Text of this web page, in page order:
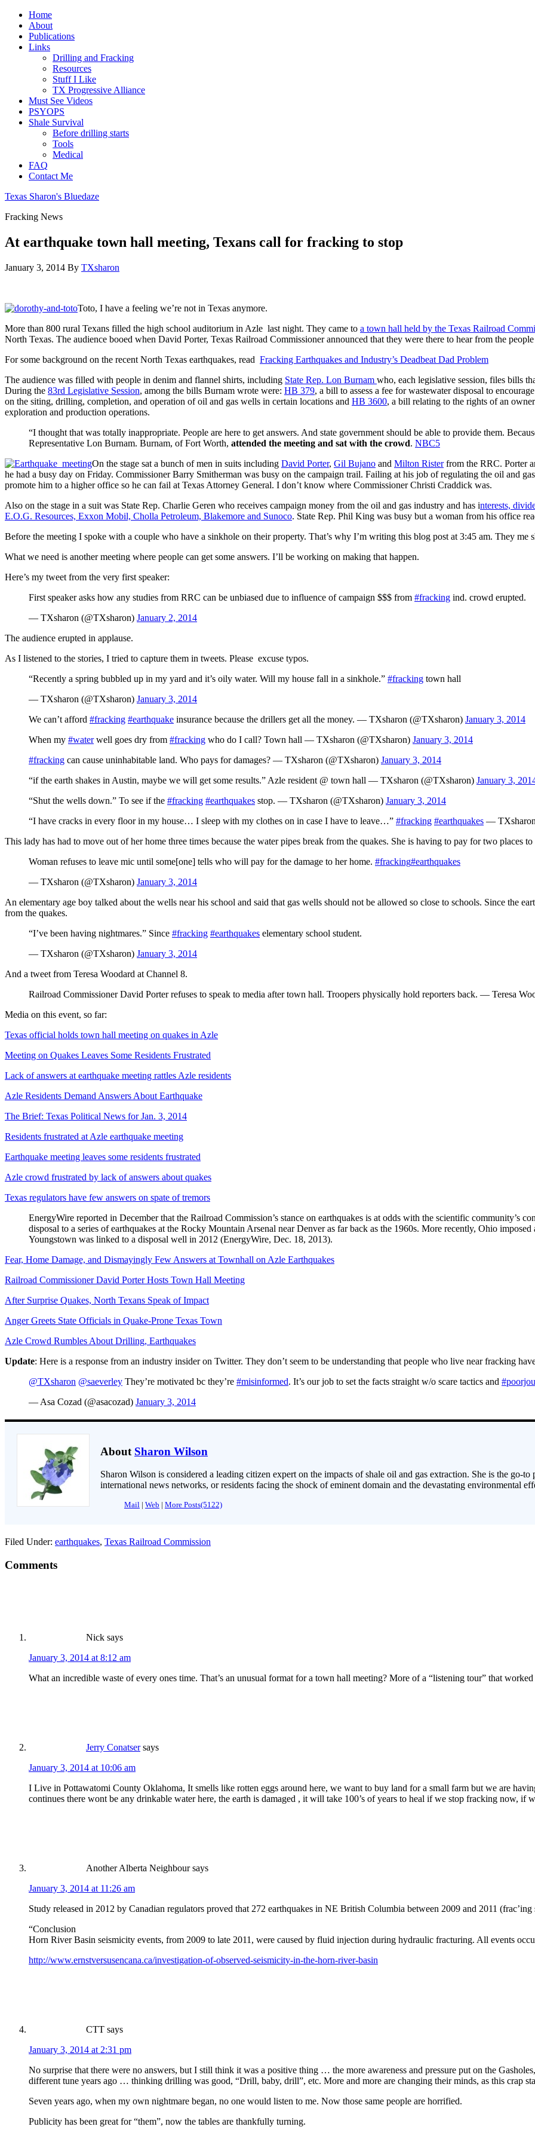
Home
About
Publications
Links
Drilling and Fracking
Resources
Stuff I Like
TX Progressive Alliance
Must See Videos
PSYOPS
Shale Survival
Before drilling starts
Tools
Medical
FAQ
Contact Me
Texas Sharon's Bluedaze
Fracking News
At earthquake town hall meeting, Texans call for fracking to stop
January 3, 2014 By TXsharon
Toto, I have a feeling we’re not in Texas anymore.
More than 800 rural Texans filled the high school auditorium in Azle last night. They came to a town hall held by the Texas Railroad
North Texas. The audience booed when David Porter, Texas Railroad Commissioner announced that they were there to hear from the
For some background on the recent North Texas earthquakes, read Fracking Earthquakes and Industry’s Deadbeat Dad Problem
The audience was filled with people in denim and flannel shirts, including State Rep. Lon Burnam who, each legislative session, files bills
During the 83rd Legislative Session, among the bills Burnam wrote were: HB 379, a bill to assess a fee for wastewater disposal to
on the siting, drilling, completion, and operation of oil and gas wells in certain locations and HB 3600, a bill relating to the rights of an
exploration and production operations.
“I thought that was totally inappropriate. People are here to get answers. And state government should be able to provide them.
Representative Lon Burnam. Burnam, of Fort Worth, attended the meeting and sat with the crowd. NBC5
On the stage sat a bunch of men in suits including David Porter, Gil Bujano and Milton Risterfrom the RRC. Porter
he had a busy day on Friday. Commissioner Barry Smitherman was busy on the campaign trail. Failing at his job of regulating the oil and
promote him to a higher office so he can fail at Texas Attorney General. I don’t know where Commissioner Christi Craddick was.
Also on the stage in a suit was State Rep. Charlie Geren who receives campaign money from the oil and gas industry and has interests,
E.O.G. Resources, Exxon Mobil, Cholla Petroleum, Blakemore and Sunoco. State Rep. Phil King was busy but a woman from his office
Before the meeting I spoke with a couple who have a sinkhole on their property. That’s why I’m writing this blog post at 3:45 am. They me
What we need is another meeting where people can get some answers. I’ll be working on making that happen.
Here’s my tweet from the very first speaker:
First speaker asks how any studies from RRC can be unbiased due to influence of campaign $$$ from #fracking ind. crowd erupted.
— TXsharon (@TXsharon) January 2, 2014
The audience erupted in applause.
As I listened to the stories, I tried to capture them in tweets. Please excuse typos.
“Recently a spring bubbled up in my yard and it’s oily water. Will my house fall in a sinkhole.” #fracking town hall
— TXsharon (@TXsharon) January 3, 2014
We can’t afford #fracking #earthquake insurance because the drillers get all the money. — TXsharon (@TXsharon) January 3, 2014
When my #waterwell goes dry from #fracking who do I call? Town hall — TXsharon (@TXsharon) January 3, 2014
#fracking can cause uninhabitable land. Who pays for damages? — TXsharon (@TXsharon) January 3, 2014
“if the earth shakes in Austin, maybe we will get some results.” Azle resident @ town hall — TXsharon (@TXsharon) January 3,
“Shut the wells down.” To see if the #fracking #earthquakes stop. — TXsharon (@TXsharon) January 3, 2014
“I have cracks in every floor in my house… I sleep with my clothes on in case I have to leave…” #fracking #earthquakes —
This lady has had to move out of her home three times because the water pipes break from the quakes. She is having to pay for two places
Woman refuses to leave mic until some[one] tells who will pay for the damage to her home. #fracking#earthquakes
— TXsharon (@TXsharon) January 3, 2014
An elementary age boy talked about the wells near his school and said that gas wells should not be allowed so close to schools. Since the
from the quakes.
“I’ve been having nightmares.” Since #fracking #earthquakes elementary school student.
— TXsharon (@TXsharon) January 3, 2014
And a tweet from Teresa Woodard at Channel 8.
Railroad Commissioner David Porter refuses to speak to media after town hall. Troopers physically hold reporters back. — Teresa
Media on this event, so far:
Texas official holds town hall meeting on quakes in Azle
Meeting on Quakes Leaves Some Residents Frustrated
Lack of answers at earthquake meeting rattles Azle residents
Azle Residents Demand Answers About Earthquake
The Brief: Texas Political News for Jan. 3, 2014
Residents frustrated at Azle earthquake meeting
Earthquake meeting leaves some residents frustrated
Azle crowd frustrated by lack of answers about quakes
Texas regulators have few answers on spate of tremors
EnergyWire reported in December that the Railroad Commission’s stance on earthquakes is at odds with the scientific community’s
disposal to a series of earthquakes at the Rocky Mountain Arsenal near Denver as far back as the 1960s. More recently, Ohio
Youngstown was linked to a disposal well in 2012 (EnergyWire, Dec. 18, 2013).
Fear, Home Damage, and Dismayingly Few Answers at Townhall on Azle Earthquakes
Railroad Commissioner David Porter Hosts Town Hall Meeting
After Surprise Quakes, North Texans Speak of Impact
Anger Greets State Officials in Quake-Prone Texas Town
Azle Crowd Rumbles About Drilling, Earthquakes
Update: Here is a response from an industry insider on Twitter. They don’t seem to be understanding that people who live near fracking
@TXsharon @saeverley They’re motivated bc they’re #misinformed. It’s our job to set the facts straight w/o scare tactics and
— Asa Cozad (@asacozad) January 3, 2014
About Sharon Wilson
Sharon Wilson is considered a leading citizen expert on the impacts of shale oil and gas extraction. She is the go-
international news networks, or residents facing the shock of eminent domain and the devastating environmental
Mail | Web | More Posts(5122)
Filed Under: earthquakes, Texas Railroad Commission
Comments
Nick says
January 3, 2014 at 8:12 am
What an incredible waste of every ones time. That’s an unusual format for a town hall meeting? More of a “listening tour” that
Jerry Conatser says
January 3, 2014 at 10:06 am
I Live in Pottawatomi County Oklahoma, It smells like rotten eggs around here, we want to buy land for a small farm but we are
continues there wont be any drinkable water here, the earth is damaged , it will take 100’s of years to heal if we stop fracking now, if
Another Alberta Neighbour says
January 3, 2014 at 11:26 am
Study released in 2012 by Canadian regulators proved that 272 earthquakes in NE British Columbia between 2009 and 2011
“Conclusion
Horn River Basin seismicity events, from 2009 to late 2011, were caused by fluid injection during hydraulic fracturing. All events
http://www.ernstversusencana.ca/investigation-of-observed-seismicity-in-the-horn-river-basin
CTT says
January 3, 2014 at 2:31 pm
No surprise that there were no answers, but I still think it was a positive thing … the more awareness and pressure put on the
different tune years ago … thinking drilling was good, “Drill, baby, drill”, etc. More and more are changing their minds, as this crap
Seven years ago, when my own nightmare began, no one would listen to me. Now those same people are horrified.
Publicity has been great for “them”, now the tables are thankfully turning.